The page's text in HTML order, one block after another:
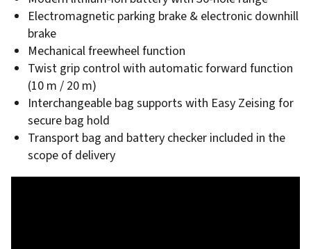
Electromagnetic parking brake & electronic downhill
brake
Mechanical freewheel function
Twist grip control with automatic forward function
(10 m / 20 m)
Interchangeable bag supports with Easy Zeising for
secure bag hold
Transport bag and battery checker included in the
scope of delivery